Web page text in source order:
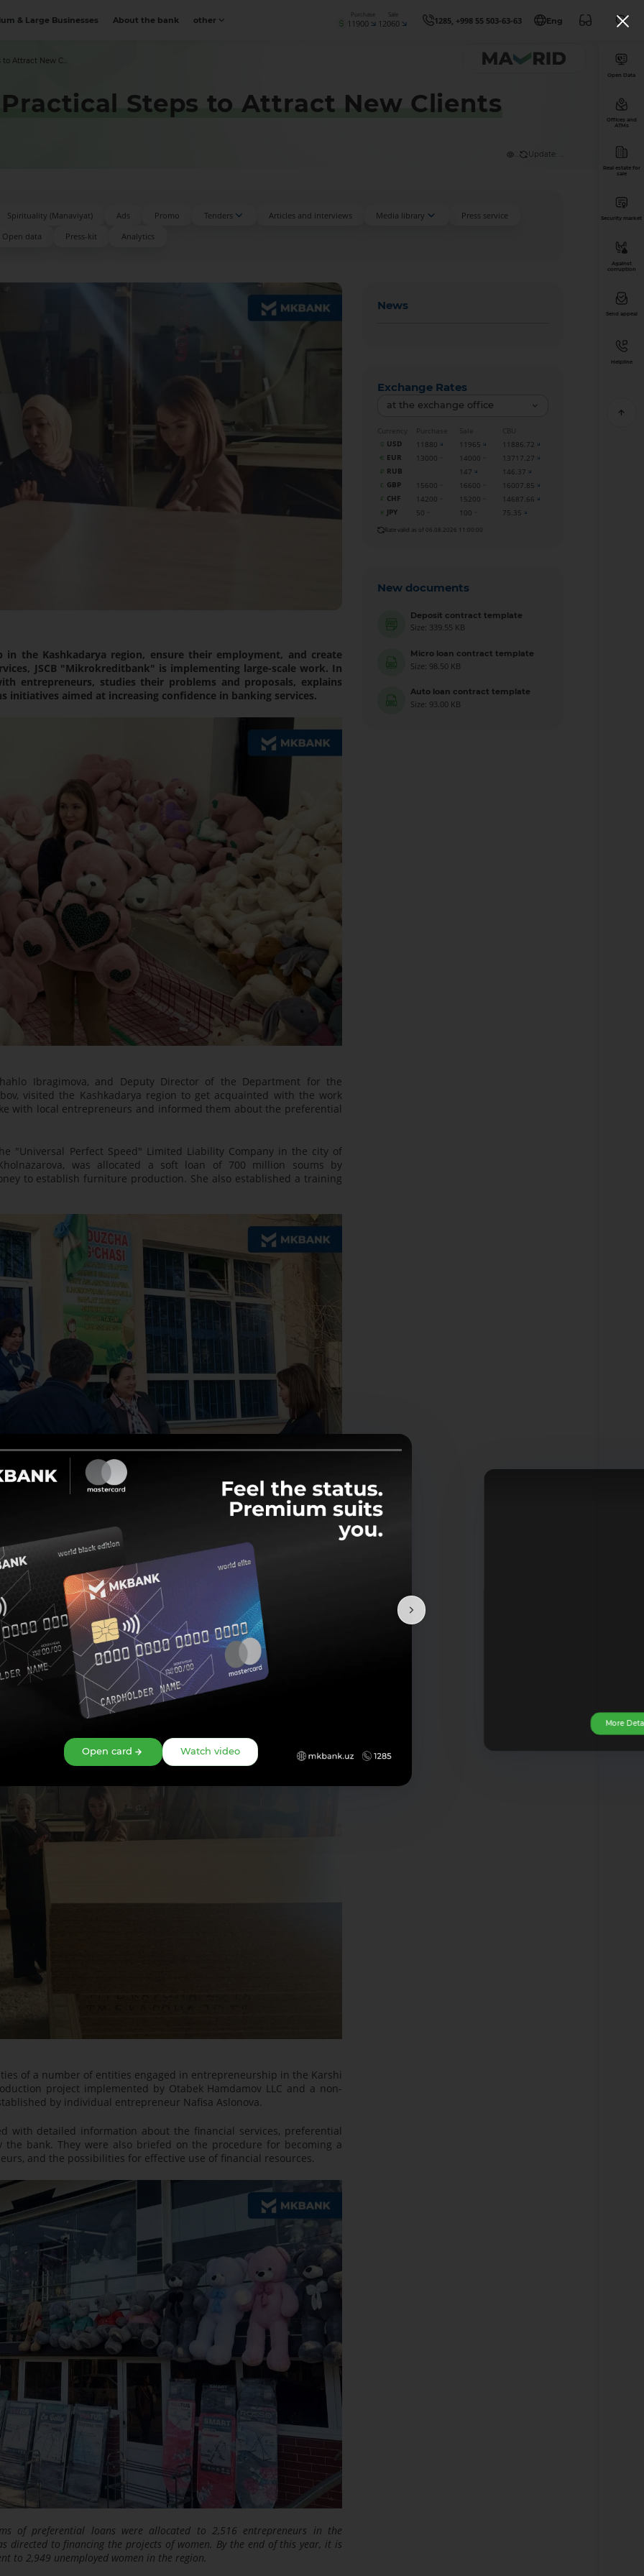
& Large Businesses About the bank other
Purchase
11900
Sale
12060 1285, +998 55 503-63-63 Eng
Attract New C...
Steps to Attract New Clients
Update: ...
Spirituality (Manaviyat) Ads Promo Tenders Articles and interviews Media library
Press service
Open data Press-kit Аnalytics
the Kashkadarya region, ensure their employment, and create
JSCB "Mikrokreditbank" is implementing large-scale work. In
entrepreneurs, studies their problems and proposals, explains
initiatives aimed at increasing confidence in banking services.
Ibragimova, and Deputy Director of the Department for the
visited the Kashkadarya region to get acquainted with the work
with local entrepreneurs and informed them about the preferential
"Universal Perfect Speed" Limited Liability Company in the city of
was allocated a soft loan of 700 million soums by
to establish furniture production. She also established a training
to 3-6-month courses and teaching them various professions and
in areas such as home nursing, cooking, sewing, and family
and gardening have been organized for young people who
year, modern areas such as IT and computer graphics will also be
provided by the bank to further expand the activities of the
it is planned to further develop the center's activities through the
of a number of entities engaged in entrepreneurship in the Karshi
project implemented by Otabek Hamdamov LLC and a non-
by individual entrepreneur Nafisa Aslonova.
with detailed information about the financial services, preferential
bank. They were also briefed on the procedure for becoming a
and the possibilities for effective use of financial resources.
of preferential loans were allocated to 2,516 entrepreneurs in the
directed to financing the projects of women. By the end of this year, it is
to 2,949 unemployed women in the region.
News
Exchange Rates
at the exchange office
Currency Purchase Sale
CBU
USD
11880 11965
11886.72
EUR
13000 14000
13717.27
RUB
147
146.37
GBP
15600 16600
16007.85
CHF
14200 15200
14687.66
JPY
50 100 75.35
Rate valid as of 06.08.2026 11:00:00
New documents
Deposit contract template
Size: 339.55 KB
Micro loan contract template
Size: 98.50 KB
Auto loan contract template
Size: 93.00 KB
Open Data
Offices and
ATMs
Real estate for
sale
Security market
Against
corruption
Send appeal
Helpline
Open card Watch video
More